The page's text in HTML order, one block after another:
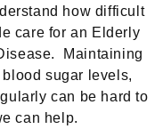
how difficult
care for an Elderly
Maintaining
sugar levels,
can be hard to
can help.